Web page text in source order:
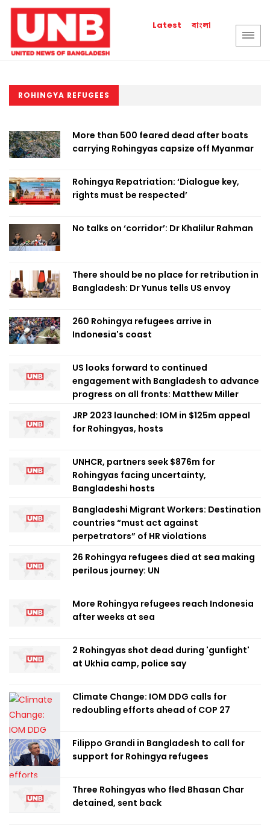
Latest বাংলা
ROHINGYA REFUGEES
More than 500 feared dead after boats
carrying Rohingyas capsize off Myanmar
Rohingya Repatriation: ‘Dialogue key,
rights must be respected’
No talks on ‘corridor’: Dr Khalilur Rahman
There should be no place for retribution in
Bangladesh: Dr Yunus tells US envoy
260 Rohingya refugees arrive in
Indonesia's coast
US looks forward to continued
engagement with Bangladesh to advance
progress on all fronts: Matthew Miller
JRP 2023 launched: IOM in $125m appeal
for Rohingyas, hosts
UNHCR, partners seek $876m for
Rohingyas facing uncertainty,
Bangladeshi hosts
Bangladeshi Migrant Workers: Destination
countries “must act against
perpetrators” of HR violations
26 Rohingya refugees died at sea making
perilous journey: UN
More Rohingya refugees reach Indonesia
after weeks at sea
2 Rohingyas shot dead during 'gunfight'
at Ukhia camp, police say
Climate Change: IOM DDG calls for
redoubling efforts ahead of COP 27
Filippo Grandi in Bangladesh to call for
support for Rohingya refugees
Three Rohingyas who fled Bhasan Char
detained, sent back